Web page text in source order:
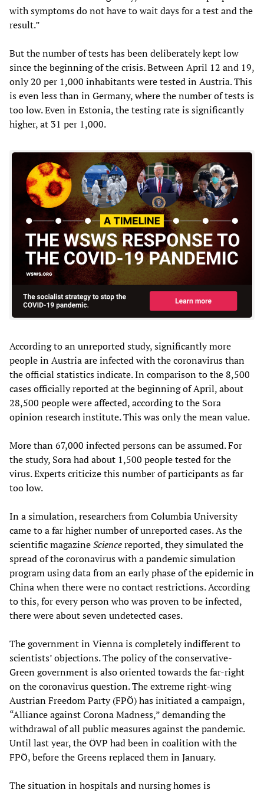
with symptoms do not have to wait days for a test and the
result.”
But the number of tests has been deliberately kept low
since the beginning of the crisis. Between April 12 and 19,
only 20 per 1,000 inhabitants were tested in Austria. This
is even less than in Germany, where the number of tests is
too low. Even in Estonia, the testing rate is significantly
higher, at 31 per 1,000.
According to an unreported study, significantly more
people in Austria are infected with the coronavirus than
the official statistics indicate. In comparison to the 8,500
cases officially reported at the beginning of April, about
28,500 people were affected, according to the Sora
opinion research institute. This was only the mean value.
More than 67,000 infected persons can be assumed. For
the study, Sora had about 1,500 people tested for the
virus. Experts criticize this number of participants as far
too low.
In a simulation, researchers from Columbia University
came to a far higher number of unreported cases. As the
scientific magazineSciencereported, they simulated the
spread of the coronavirus with a pandemic simulation
program using data from an early phase of the epidemic in
China when there were no contact restrictions. According
to this, for every person who was proven to be infected,
there were about seven undetected cases.
The government in Vienna is completely indifferent to
scientists’ objections. The policy of the conservative-
Green government is also oriented towards the far-right
on the coronavirus question. The extreme right-wing
Austrian Freedom Party (FPÖ) has initiated a campaign,
“Alliance against Corona Madness,” demanding the
withdrawal of all public measures against the pandemic.
Until last year, the ÖVP had been in coalition with the
FPÖ, before the Greens replaced them in January.
The situation in hospitals and nursing homes is